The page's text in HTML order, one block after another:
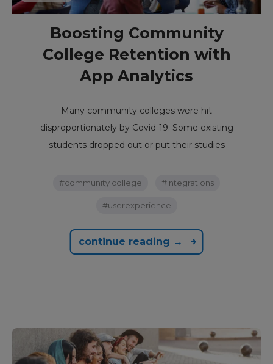
Boosting Community
College Retention with
App Analytics
Many community colleges were hit
disproportionately by Covid-19. Some existing
students dropped out or put their studies
#community college #integrations
#userexperience
continue reading →